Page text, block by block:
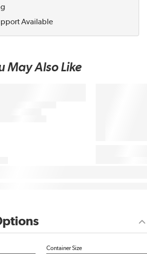
Available
May Also Like
Container Size